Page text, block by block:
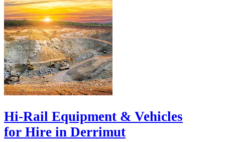
Hi-Rail Equipment & Vehicles
for Hire in Derrimut